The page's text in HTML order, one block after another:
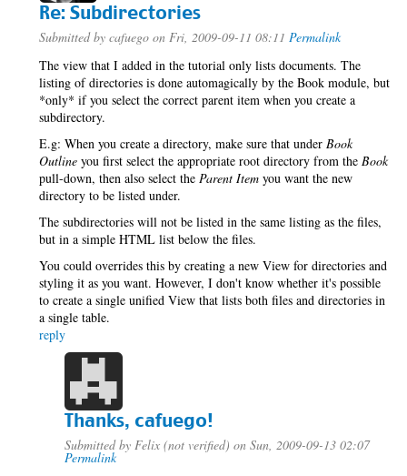
Re: Subdirectories
Submitted by cafuego on Fri, 2009-09-11 08:11 Permalink
The view that I added in the tutorial only lists documents. The
listing of directories is done automagically by the Book module, but
*only* if you select the correct parent item when you create a
subdirectory.
E.g: When you create a directory, make sure that under Book
Outline you first select the appropriate root directory from the Book
pull-down, then also select the Parent Item you want the new
directory to be listed under.
The subdirectories will not be listed in the same listing as the files,
but in a simple HTML list below the files.
You could overrides this by creating a new View for directories and
styling it as you want. However, I don't know whether it's possible
to create a single unified View that lists both files and directories in
a single table.
reply
Thanks, cafuego!
Submitted by Felix (not verified) on Sun, 2009-09-13 02:07
Permalink